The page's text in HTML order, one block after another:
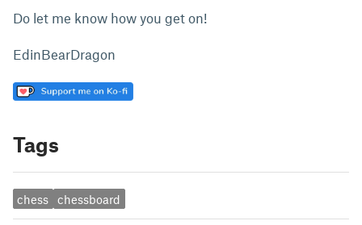
Do let me know how you get on!
EdinBearDragon
Tags
chess chessboard